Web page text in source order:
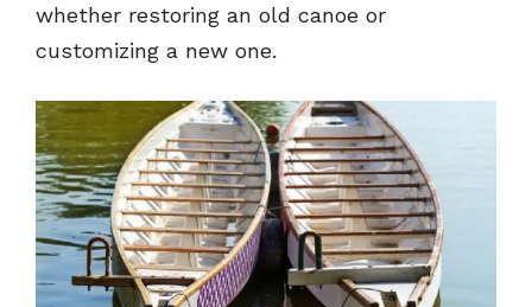
whether restoring an old canoe or
customizing a new one.